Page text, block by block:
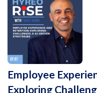
Employee
Exploring